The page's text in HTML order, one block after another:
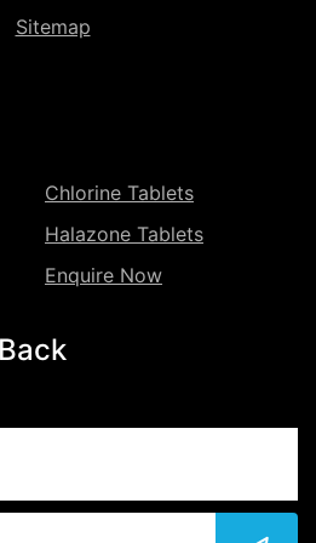
Sitemap
Chlorine Tablets
Halazone Tablets
Enquire Now